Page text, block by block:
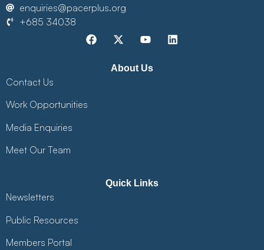
enquiries@pacerplus.org
+685 34038
About Us
Contact Us
Work Opportunities
Media Enquiries
Meet Our Team
Quick Links
Newsletters
Public Resources
Members Portal